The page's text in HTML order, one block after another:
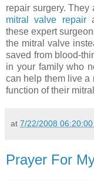
repair surgery.
mitral valve repair
these expert
the mitral valve
saved from blood-
in your family who
can help them live a
function of their
at 7/22/2008 06:20:00
Prayer For